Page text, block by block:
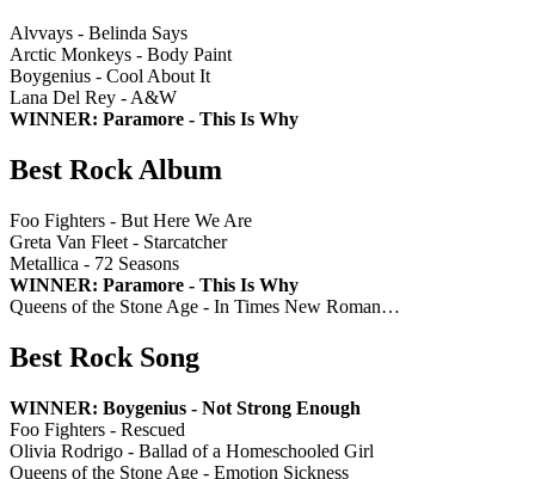
Alvvays - Belinda Says
Arctic Monkeys - Body Paint
Boygenius - Cool About It
Lana Del Rey - A&W
WINNER: Paramore - This Is Why
Best Rock Album
Foo Fighters - But Here We Are
Greta Van Fleet - Starcatcher
Metallica - 72 Seasons
WINNER: Paramore - This Is Why
Queens of the Stone Age - In Times New Roman…
Best Rock Song
WINNER: Boygenius - Not Strong Enough
Foo Fighters - Rescued
Olivia Rodrigo - Ballad of a Homeschooled Girl
Queens of the Stone Age - Emotion Sickness